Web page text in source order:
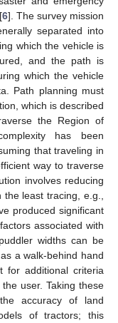
6]. The survey mission
separated into
which the vehicle is
and the path is
which the vehicle
Path planning must
which is described
the Region of
has been
that traveling in
way to traverse
involves reducing
least tracing, e.g.,
produced significant
associated with
widths can be
a walk-behind hand
for additional criteria
user. Taking these
accuracy of land
of tractors; this